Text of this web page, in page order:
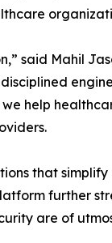
said Mahil
help
that simplify
further
are of